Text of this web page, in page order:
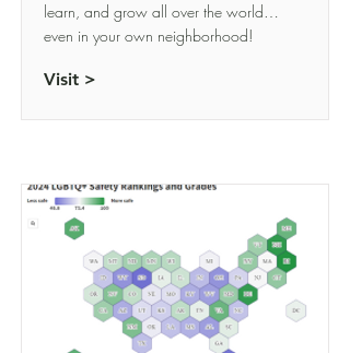
learn, and grow all over the world…
even in your own neighborhood!
Visit >